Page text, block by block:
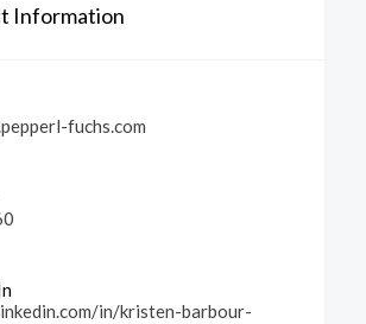
Information
fuchs.com
in/kristen-barbour-